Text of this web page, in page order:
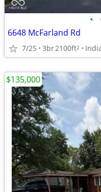
• •
6648 McFarland Rd
7/25 3br2100ft2
$135,000